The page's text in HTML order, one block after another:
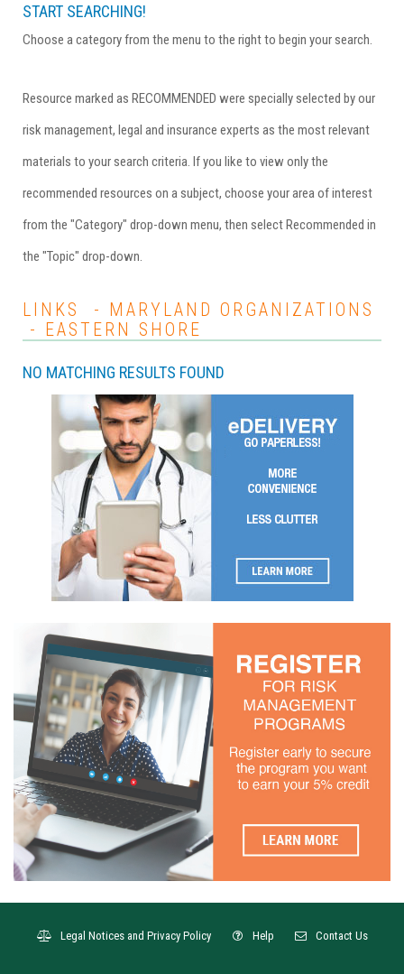
START SEARCHING!
Choose a category from the menu to the right to begin your search.
Resource marked as RECOMMENDED were specially selected by our
risk management, legal and insurance experts as the most relevant
materials to your search criteria. If you like to view only the
recommended resources on a subject, choose your area of interest
from the "Category" drop-down menu, then select Recommended in
the "Topic" drop-down.
LINKS - MARYLAND ORGANIZATIONS
- EASTERN SHORE
NO MATCHING RESULTS FOUND
Legal Notices and Privacy Policy Help Contact Us